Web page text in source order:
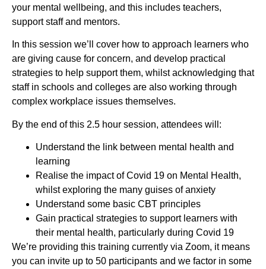
your mental wellbeing, and this includes teachers,
support staff and mentors.
In this session we’ll cover how to approach learners who
are giving cause for concern, and develop practical
strategies to help support them, whilst acknowledging that
staff in schools and colleges are also working through
complex workplace issues themselves.
By the end of this 2.5 hour session, attendees will:
Understand the link between mental health and
learning
Realise the impact of Covid 19 on Mental Health,
whilst exploring the many guises of anxiety
Understand some basic CBT principles
Gain practical strategies to support learners with
their mental health, particularly during Covid 19
We’re providing this training currently via Zoom, it means
you can invite up to 50 participants and we factor in some